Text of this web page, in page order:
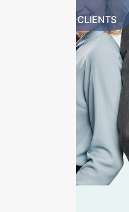
HAPPY CLIENTS